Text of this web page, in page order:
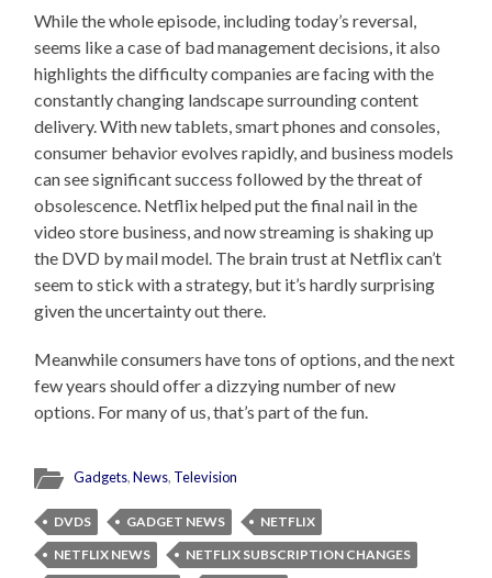
While the whole episode, including today’s reversal,
seems like a case of bad management decisions, it also
highlights the difficulty companies are facing with the
constantly changing landscape surrounding content
delivery. With new tablets, smart phones and consoles,
consumer behavior evolves rapidly, and business models
can see significant success followed by the threat of
obsolescence. Netflix helped put the final nail in the
video store business, and now streaming is shaking up
the DVD by mail model. The brain trust at Netflix can’t
seem to stick with a strategy, but it’s hardly surprising
given the uncertainty out there.
Meanwhile consumers have tons of options, and the next
few years should offer a dizzying number of new
options. For many of us, that’s part of the fun.
Gadgets,News, Television
DVDS GADGET NEWS
NETFLIX
NETFLIX NEWS
NETFLIX SUBSCRIPTION CHANGES